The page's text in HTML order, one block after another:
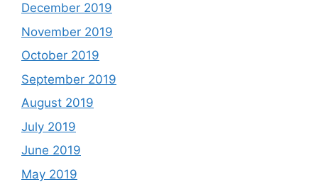
December 2019
November 2019
October 2019
September 2019
August 2019
July 2019
June 2019
May 2019